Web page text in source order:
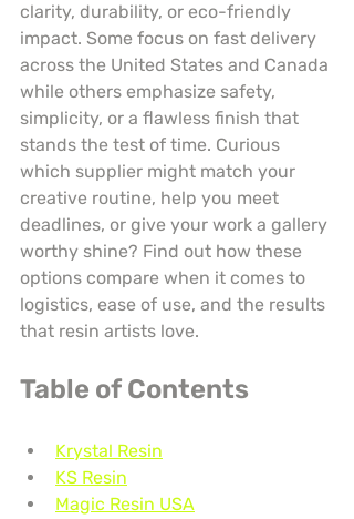
clarity, durability, or eco-friendly
impact. Some focus on fast delivery
across the United States and Canada
while others emphasize safety,
simplicity, or a flawless finish that
stands the test of time. Curious
which supplier might match your
creative routine, help you meet
deadlines, or give your work a gallery
worthy shine? Find out how these
options compare when it comes to
logistics, ease of use, and the results
that resin artists love.
Table of Contents
Krystal Resin
KS Resin
Magic Resin USA